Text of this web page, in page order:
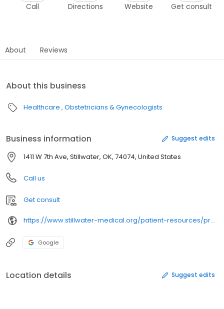
Call Directions Website Get consult
About Reviews
About this business
Healthcare Obstetricians & Gynecologists
Business information Suggest edits
1411 W 7th Ave, Stillwater, OK, 74074, United States
Call us
Get consult
https://www.stillwater-medical.org/patient-resources/providers-directory/
Google
Location details Suggest edits